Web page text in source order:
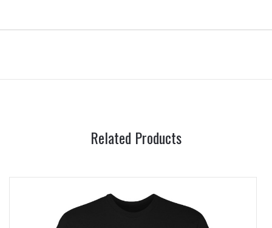
Related Products